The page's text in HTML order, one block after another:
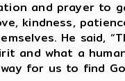
and prayer to
kindness,
He said,
and what a
for us to find